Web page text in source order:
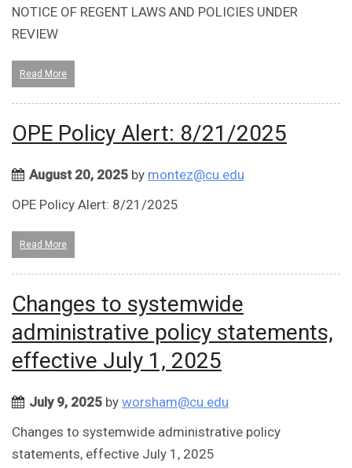
NOTICE OF REGENT LAWS AND POLICIES UNDER
REVIEW
Read More
OPE Policy Alert: 8/21/2025
August 20, 2025 by montez@cu.edu
OPE Policy Alert: 8/21/2025
Read More
Changes to systemwide
administrative policy statements,
effective July 1, 2025
July 9, 2025 by worsham@cu.edu
Changes to systemwide administrative policy
statements, effective July 1, 2025